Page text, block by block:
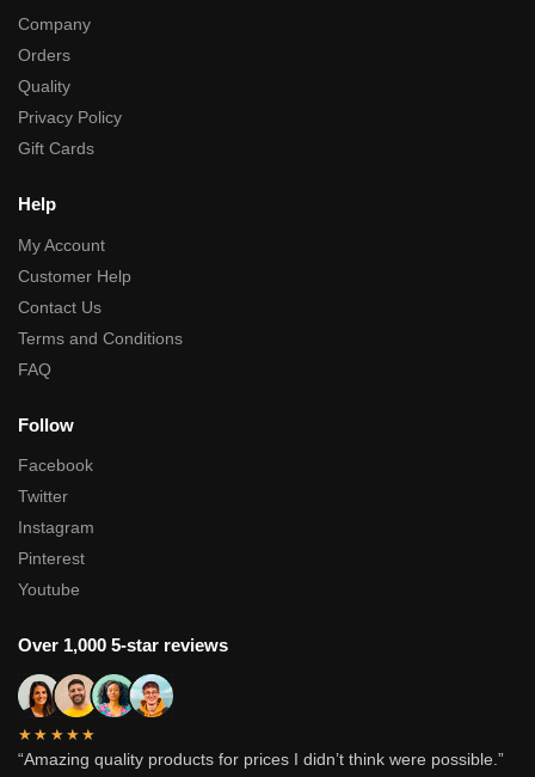
Company
Orders
Quality
Privacy Policy
Gift Cards
Help
My Account
Customer Help
Contact Us
Terms and Conditions
FAQ
Follow
Facebook
Twitter
Instagram
Pinterest
Youtube
Over 1,000 5-star reviews
★★★★★
“Amazing quality products for prices I didn’t think were possible.”